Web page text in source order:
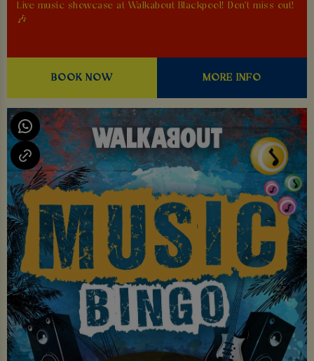
Live music showcase at Walkabout Blackpool! Don't miss out!
🎶
BOOK NOW MORE INFO